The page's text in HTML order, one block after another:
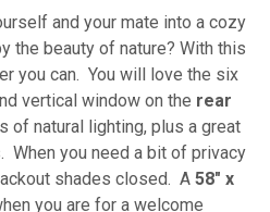
and your mate into a cozy
the beauty of nature? With this
you can. You will love the six
vertical window on the rear
of natural lighting, plus a great
When you need a bit of privacy
shades closed. A 58" x
you are for a welcome